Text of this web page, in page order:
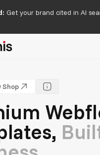
Get your brand cited in AI
Shop